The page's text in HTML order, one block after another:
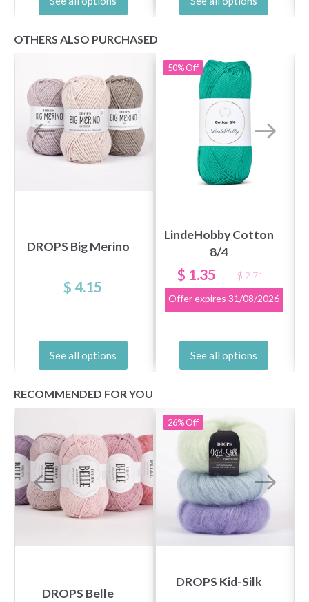
OTHERS ALSO PURCHASED
DROPS Big Merino
$ 4.15
See all options
50%Off
LindeHobby Cotton
8/4
$ 1.35
$ 2.71
Offer expires 31/08/2026
See all options
RECOMMENDED FOR YOU
DROPS Belle
26%Off
DROPS Kid-Silk